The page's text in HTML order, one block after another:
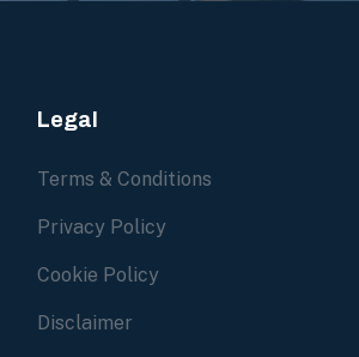
Legal
Terms & Conditions
Privacy Policy
Cookie Policy
Disclaimer